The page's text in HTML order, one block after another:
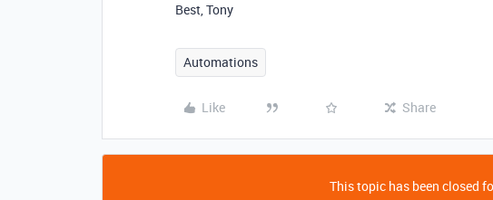
Best, Tony
Automations
Like Share
This topic has been closed